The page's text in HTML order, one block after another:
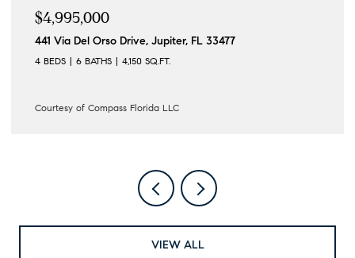
$4,995,000
441 Via Del Orso Drive, Jupiter, FL 33477
4 BEDS 6 BATHS 4,150 SQ.FT.
Courtesy of Compass Florida LLC
VIEW ALL